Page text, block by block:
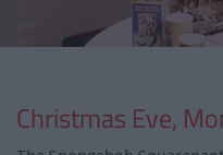
Christmas Eve,